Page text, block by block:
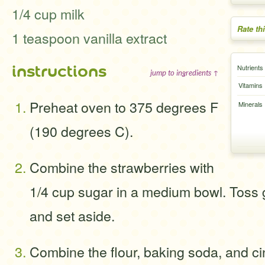
Rate
Nutrients
Vitamins
Minerals
1/4 cup milk
1 teaspoon vanilla extract
instructions jump to ingredients ↑
Preheat oven to 375 degrees F
(190 degrees C).
Combine the strawberries with
1/4 cup sugar in a medium bowl. Toss
and set aside.
Combine the flour, baking soda, and